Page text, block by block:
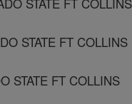
STATE FT COLLINS
STATE FT COLLINS